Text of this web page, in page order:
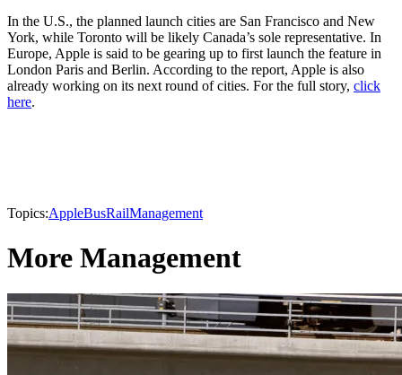
In the U.S., the planned launch cities are San Francisco and New
York, while Toronto will be likely Canada’s sole representative. In
Europe, Apple is said to be gearing up to first launch the feature in
London Paris and Berlin. According to the report, Apple is also
already working on its next round of cities. For the full story, click
here.
Topics:AppleBusRailManagement
More Management